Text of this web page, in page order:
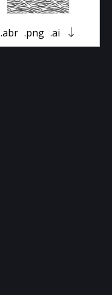
.abr .png .ai